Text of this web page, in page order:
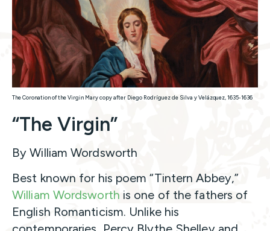
The Coronation of the Virgin Mary copy after Diego Rodríguez de Silva y Velázquez, 1635-1636
“The Virgin”
By William Wordsworth
Best known for his poem “Tintern Abbey,”
William Wordsworth is one of the fathers of
English Romanticism. Unlike his